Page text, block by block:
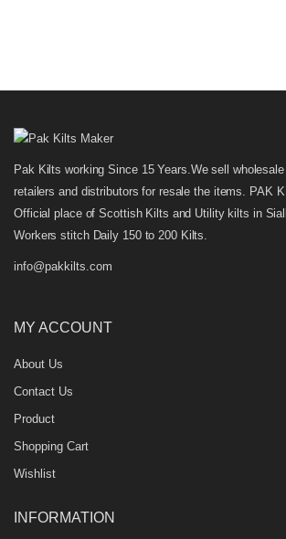
Pak Kilts working Since 15 Years.We sell
retailers and distributors for resale the items. PAK
Official place of Scottish Kilts and Utility kilts in
Workers stitch Daily 150 to 200 Kilts.
info@pakkilts.com
MY ACCOUNT
About Us
Contact Us
Product
Shopping Cart
Wishlist
INFORMATION